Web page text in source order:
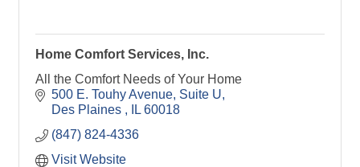
Home Comfort Services, Inc.
All the Comfort Needs of Your Home
500 E. Touhy Avenue Suite U
Des Plaines
IL 60018
(847) 824-4336
Visit Website